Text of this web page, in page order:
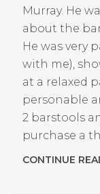
Murray. He
about the
He was very
with me),
at a relaxed
personable
2 barstools
purchase a
CONTINUE